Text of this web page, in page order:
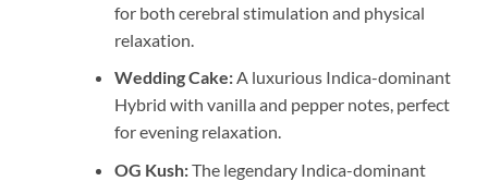
for both cerebral stimulation and physical
relaxation.
Wedding Cake:A luxurious Indica-dominant
Hybrid with vanilla and pepper notes, perfect
for evening relaxation.
OG Kush:The legendary Indica-dominant